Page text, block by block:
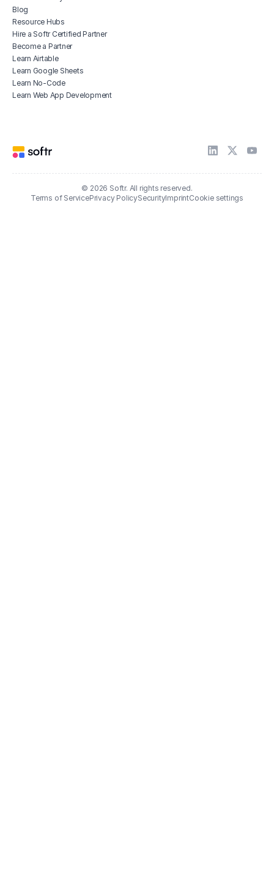
Blog
Resource Hubs
Hire a Softr Certified Partner
Become a Partner
Learn Airtable
Learn Google Sheets
Learn No-Code
Learn Web App Development
© 2026 Softr. All rights reserved.
Terms of ServicePrivacy PolicySecurityImprintCookie settings